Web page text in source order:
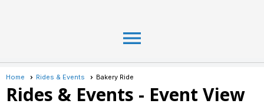
menu
Home Rides & Events Bakery Ride
Rides & Events - Event View